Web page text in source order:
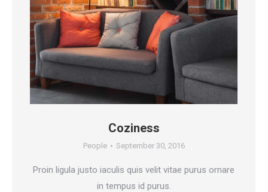
Coziness
People September 30, 2016
Proin ligula justo iaculis quis velit vitae purus ornare
in tempus id purus.